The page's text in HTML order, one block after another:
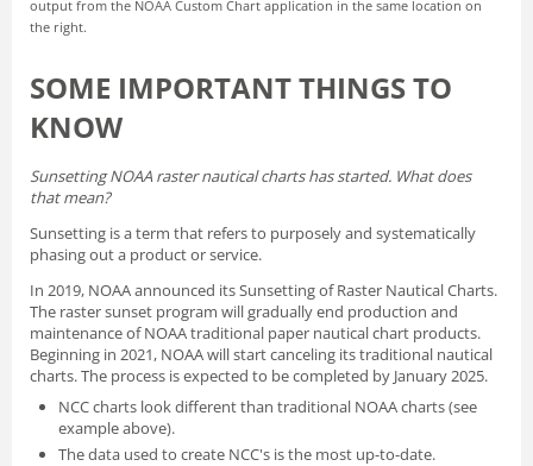
output from the NOAA Custom Chart application in the same location on
the right.
SOME IMPORTANT THINGS TO
KNOW
Sunsetting NOAA raster nautical charts has started. What does
that mean?
Sunsetting is a term that refers to purposely and systematically
phasing out a product or service.
In 2019, NOAA announced itsSunsetting of Raster Nautical Charts.
The raster sunset program will gradually end production and
maintenance of NOAA traditional paper nautical chart products.
Beginning in 2021, NOAA will start canceling its traditional nautical
charts. The process is expected to be completed by January 2025.
NCC charts look different than traditional NOAA charts(see
example above).
The data used to create NCC's is the most up-to-date.